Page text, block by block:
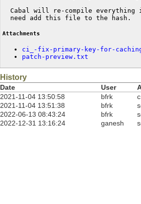
Cabal will re-compile everything
  need add this file to the hash.
Attachments
ci_-fix-primary-key-for-
patch-preview.txt
History
Date User
2021-11-04 13:50:58
bfrk
2021-11-04 13:51:38
bfrk
2022-06-13 08:43:24
bfrk
2022-12-31 13:16:24
ganesh